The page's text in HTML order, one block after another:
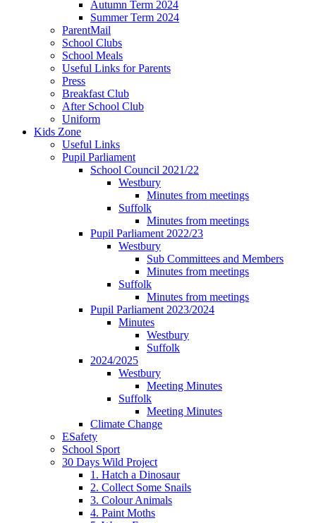
Autumn Term 2024
Summer Term 2024
ParentMail
School Clubs
School Meals
Useful Links for Parents
Press
Breakfast Club
After School Club
Uniform
Kids Zone
Useful Links
Pupil Parliament
School Council 2021/22
Westbury
Minutes from meetings
Suffolk
Minutes from meetings
Pupil Parliament 2022/23
Westbury
Sub Committees and Members
Minutes from meetings
Suffolk
Minutes from meetings
Pupil Parliament 2023/2024
Minutes
Westbury
Suffolk
2024/2025
Westbury
Meeting Minutes
Suffolk
Meeting Minutes
Climate Change
ESafety
School Sport
30 Days Wild Project
1. Hatch a Dinosaur
2. Collect Some Snails
3. Colour Animals
4. Paint Moths